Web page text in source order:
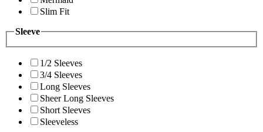
Slim Fit
Sleeve
1/2 Sleeves
3/4 Sleeves
Long Sleeves
Sheer Long Sleeves
Short Sleeves
Sleeveless